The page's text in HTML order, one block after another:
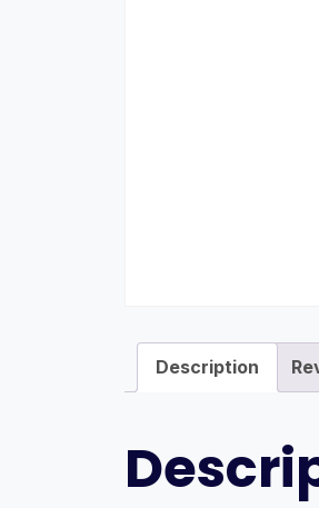
Description